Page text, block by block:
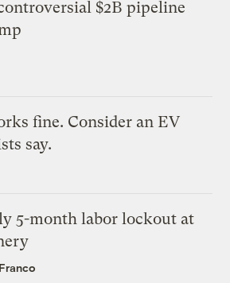
$2B pipeline
fine. Consider an EV
say.
5-month labor lockout at